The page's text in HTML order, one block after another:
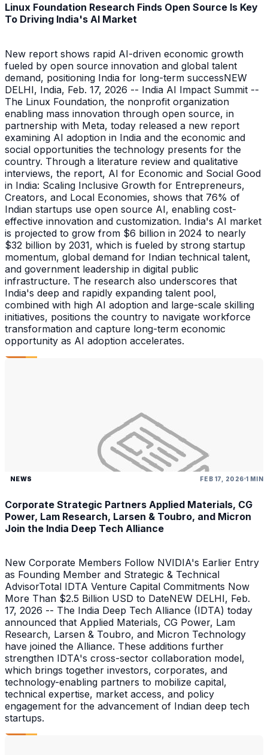
Linux Foundation Research Finds Open Source Is Key
To Driving India's AI Market
New report shows rapid AI-driven economic growth
fueled by open source innovation and global talent
demand, positioning India for long-term successNEW
DELHI, India, Feb. 17, 2026 -- India AI Impact Summit --
The Linux Foundation, the nonprofit organization
enabling mass innovation through open source, in
partnership with Meta, today released a new report
examining AI adoption in India and the economic and
social opportunities the technology presents for the
country. Through a literature review and qualitative
interviews, the report, AI for Economic and Social Good
in India: Scaling Inclusive Growth for Entrepreneurs,
Creators, and Local Economies, shows that 76% of
Indian startups use open source AI, enabling cost-
effective innovation and customization. India's AI market
is projected to grow from $6 billion in 2024 to nearly
$32 billion by 2031, which is fueled by strong startup
momentum, global demand for Indian technical talent,
and government leadership in digital public
infrastructure. The research also underscores that
India's deep and rapidly expanding talent pool,
combined with high AI adoption and large-scale skilling
initiatives, positions the country to navigate workforce
transformation and capture long-term economic
opportunity as AI adoption accelerates.
NEWS FEB 17, 2026 1 MIN
Corporate Strategic Partners Applied Materials, CG
Power, Lam Research, Larsen & Toubro, and Micron
Join the India Deep Tech Alliance
New Corporate Members Follow NVIDIA's Earlier Entry
as Founding Member and Strategic & Technical
AdvisorTotal IDTA Venture Capital Commitments Now
More Than $2.5 Billion USD to DateNEW DELHI, Feb.
17, 2026 -- The India Deep Tech Alliance (IDTA) today
announced that Applied Materials, CG Power, Lam
Research, Larsen & Toubro, and Micron Technology
have joined the Alliance. These additions further
strengthen IDTA's cross-sector collaboration model,
which brings together investors, corporates, and
technology-enabling partners to mobilize capital,
technical expertise, market access, and policy
engagement for the advancement of Indian deep tech
startups.